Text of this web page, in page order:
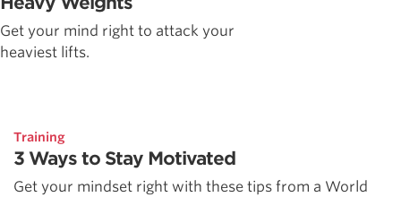
Get your mind right to attack your
heaviest lifts.
Training
3 Ways to Stay Motivated
Get your mindset right with these tips from a World